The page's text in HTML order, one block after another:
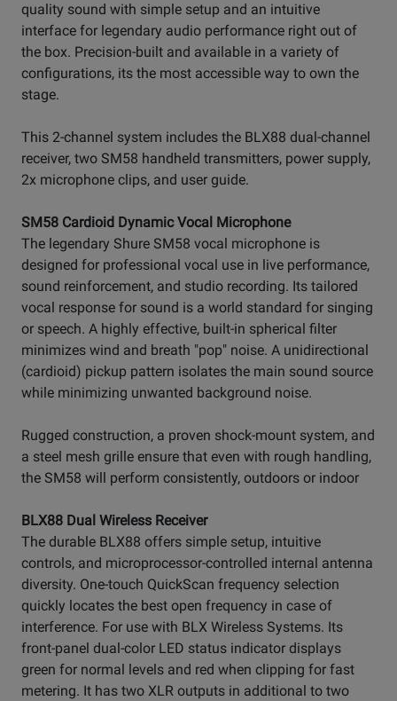
quality sound with simple setup and an intuitive
interface for legendary audio performance right out of
the box. Precision-built and available in a variety of
configurations, its the most accessible way to own the
stage.
This 2-channel system includes the BLX88 dual-channel
receiver, two SM58 handheld transmitters, power supply,
2x microphone clips, and user guide.
SM58 Cardioid Dynamic Vocal Microphone
The legendary Shure SM58 vocal microphone is
designed for professional vocal use in live performance,
sound reinforcement, and studio recording. Its tailored
vocal response for sound is a world standard for singing
or speech. A highly effective, built-in spherical filter
minimizes wind and breath "pop" noise. A unidirectional
(cardioid) pickup pattern isolates the main sound source
while minimizing unwanted background noise.
Rugged construction, a proven shock-mount system, and
a steel mesh grille ensure that even with rough handling,
the SM58 will perform consistently, outdoors or indoor
BLX88 Dual Wireless Receiver
The durable BLX88 offers simple setup, intuitive
controls, and microprocessor-controlled internal antenna
diversity. One-touch QuickScan frequency selection
quickly locates the best open frequency in case of
interference. For use with BLX Wireless Systems. Its
front-panel dual-color LED status indicator displays
green for normal levels and red when clipping for fast
metering. It has two XLR outputs in additional to two